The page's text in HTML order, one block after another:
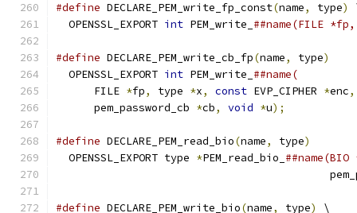
#define DECLARE_PEM_write_fp_const(name, type)
  OPENSSL_EXPORT
int PEM_write_ ##name(FILE
#define DECLARE_PEM_write_cb_fp(name, type)
  OPENSSL_EXPORT
int PEM_write_ ##name(
      FILE
*fp, type *x, const EVP_CIPHER *enc,
      pem_password_cb
*cb, void *u);
#define DECLARE_PEM_read_bio(name, type)
  OPENSSL_EXPORT type
*PEM_read_bio_
#define DECLARE_PEM_write_bio(name, type)
\